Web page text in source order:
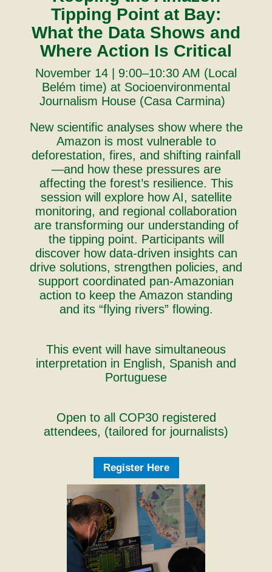
Tipping Point at Bay:
What the Data Shows and
Where Action Is Critical
November 14 | 9:00–10:30 AM (Local
Belém time) at Socioenvironmental
Journalism House (Casa Carmina)
New scientific analyses show where the
Amazon is most vulnerable to
deforestation, fires, and shifting rainfall
—and how these pressures are
affecting the forest’s resilience. This
session will explore how AI, satellite
monitoring, and regional collaboration
are transforming our understanding of
the tipping point. Participants will
discover how data-driven insights can
drive solutions, strengthen policies, and
support coordinated pan-Amazonian
action to keep the Amazon standing
and its “flying rivers” flowing.
This event will have simultaneous
interpretation in English, Spanish and
Portuguese
Open to all COP30 registered
attendees, (tailored for journalists)
Register Here